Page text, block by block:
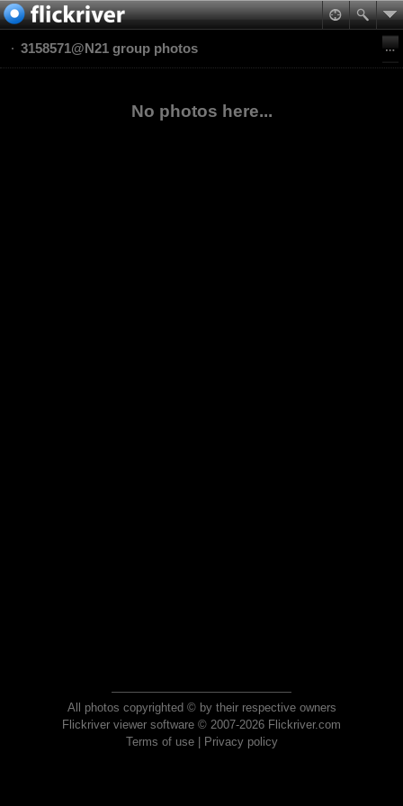
3158571@N21 group photos
No photos here...
All photos copyrighted © by their respective owners
Flickriver viewer software © 2007-2026 Flickriver.com
Terms of use| Privacy policy